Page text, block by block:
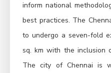
inform national
best practices. The
to undergo a seven-fold
sq. km with the inclusion
The city of Chennai is